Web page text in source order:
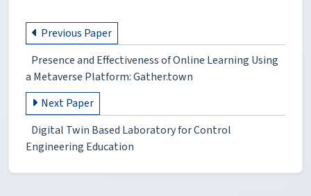
Previous Paper
Presence and Effectiveness of Online Learning Using
a Metaverse Platform: Gather.town
Next Paper
Digital Twin Based Laboratory for Control
Engineering Education